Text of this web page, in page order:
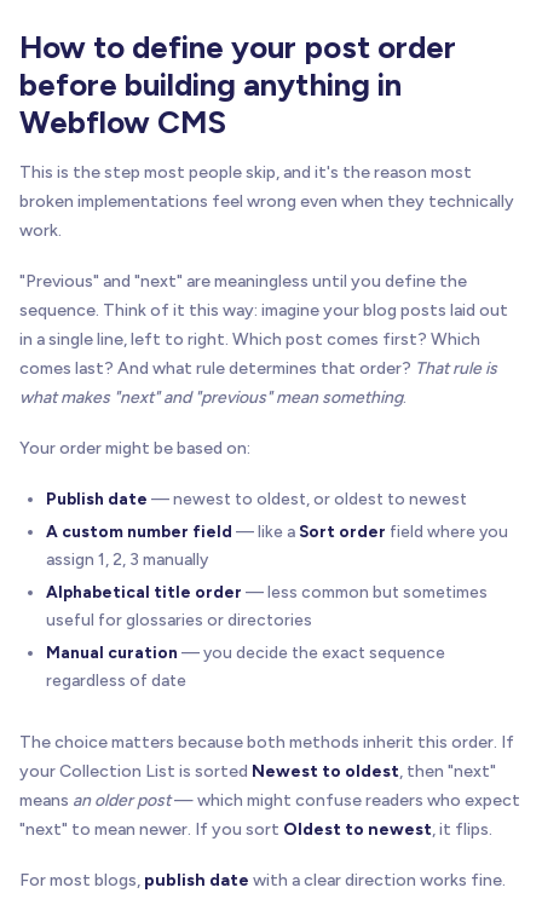
How to define your post order
before building anything in
Webflow CMS
This is the step most people skip, and it's the reason most
broken implementations feel wrong even when they technically
work.
"Previous" and "next" are meaningless until you define the
sequence. Think of it this way: imagine your blog posts laid out
in a single line, left to right. Which post comes first? Which
comes last? And what rule determines that order? That rule is
what makes "next" and "previous" mean something.
Your order might be based on:
Publish date — newest to oldest, or oldest to newest
A custom number field — like a Sort order field where you
assign 1, 2, 3 manually
Alphabetical title order — less common but sometimes
useful for glossaries or directories
Manual curation — you decide the exact sequence
regardless of date
The choice matters because both methods inherit this order. If
your Collection List is sorted Newest to oldest, then "next"
means an older post— which might confuse readers who expect
"next" to mean newer. If you sort Oldest to newest, it flips.
For most blogs, publish date with a clear direction works fine.